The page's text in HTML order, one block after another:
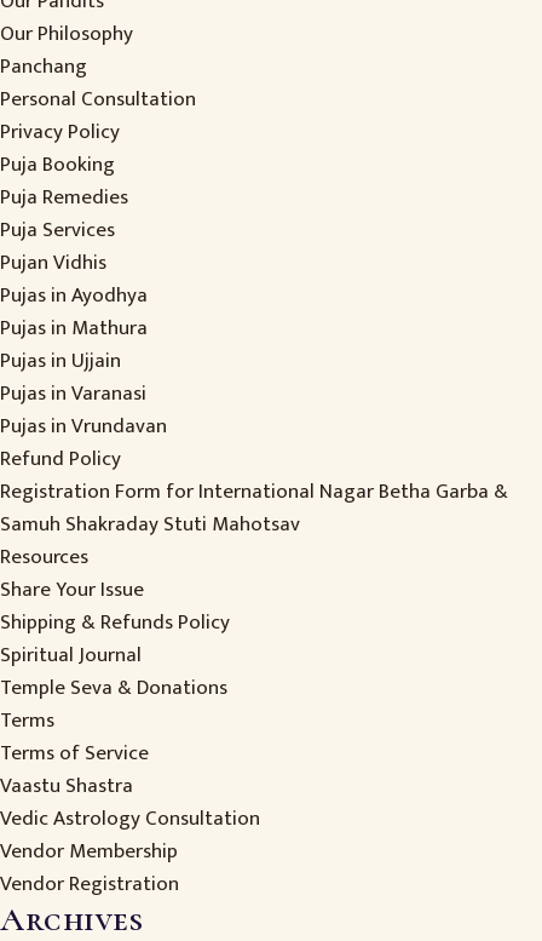
Our Philosophy
Panchang
Personal Consultation
Privacy Policy
Puja Booking
Puja Remedies
Puja Services
Pujan Vidhis
Pujas in Ayodhya
Pujas in Mathura
Pujas in Ujjain
Pujas in Varanasi
Pujas in Vrundavan
Refund Policy
Registration Form for International Nagar Betha Garba &
Samuh Shakraday Stuti Mahotsav
Resources
Share Your Issue
Shipping & Refunds Policy
Spiritual Journal
Temple Seva & Donations
Terms
Terms of Service
Vaastu Shastra
Vedic Astrology Consultation
Vendor Membership
Vendor Registration
Archives